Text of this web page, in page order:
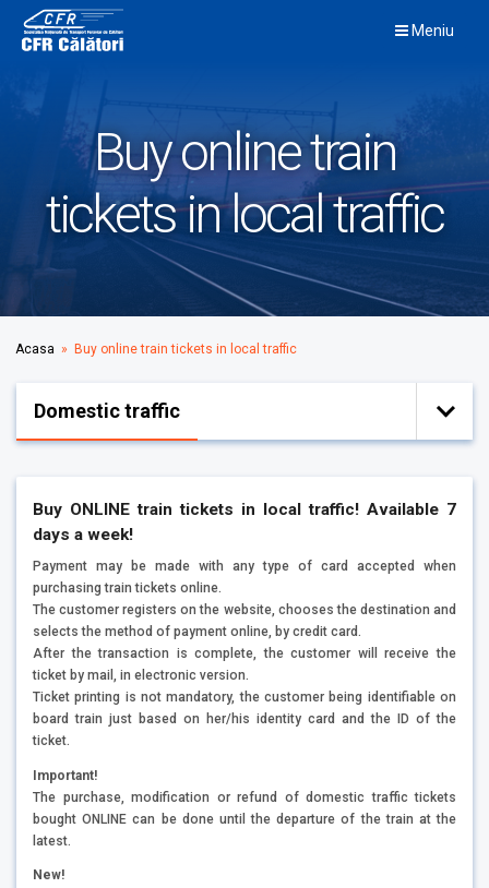
content
Meniu
Buy online train
tickets in local traffic
Acasa » Buy online train tickets in local traffic
Domestic traffic
Buy ONLINE train tickets in local traffic! Available 7
days a week!
Payment may be made with any type of card accepted when
purchasing train tickets online.
The customer registers on the website, chooses the destination and
selects the method of payment online, by credit card.
After the transaction is complete, the customer will receive the
ticket by mail, in electronic version.
Ticket printing is not mandatory, the customer being identifiable on
board train just based on her/his identity card and the ID of the
ticket.
Important!
The purchase, modification or refund of domestic traffic tickets
bought ONLINE can be done until the departure of the train at the
latest.
New!